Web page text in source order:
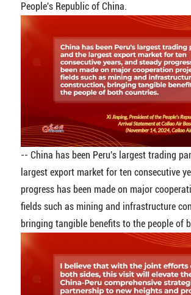
People's Republic of China.
-- China has been Peru's largest trading
largest export market for ten consecutive
progress has been made on major
fields such as mining and infrastructure
bringing tangible benefits to the people of